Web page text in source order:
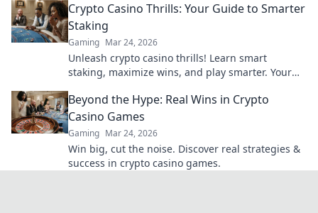
Crypto Casino Thrills: Your Guide to Smarter
Staking
Gaming Mar 24, 2026
Unleash crypto casino thrills! Learn smart
staking, maximize wins, and play smarter. Your
Beyond the Hype: Real Wins in Crypto
Casino Games
Gaming Mar 24, 2026
Win big, cut the noise. Discover real strategies &
success in crypto casino games.